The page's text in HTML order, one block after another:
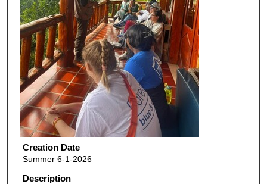
Creation Date
Summer 6-1-2026
Description